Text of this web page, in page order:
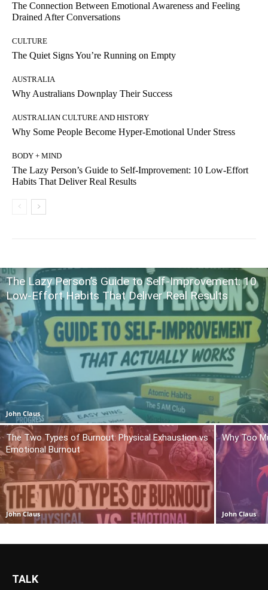
The Connection Between Emotional Awareness and Feeling
Drained After Conversations
CULTURE
The Quiet Signs You’re Running on Empty
AUSTRALIA
Why Australians Downplay Their Success
AUSTRALIAN CULTURE AND HISTORY
Why Some People Become Hyper-Emotional Under Stress
BODY + MIND
The Lazy Person’s Guide to Self-Improvement: 10 Low-Effort
Habits That Deliver Real Results
The Lazy Person’s Guide to Self-Improvement: 10
Low-Effort Habits That Deliver Real Results
John Claus
The Two Types of Burnout: Physical Exhaustion vs
Emotional Burnout
John Claus
Why Too
John Claus
TALK